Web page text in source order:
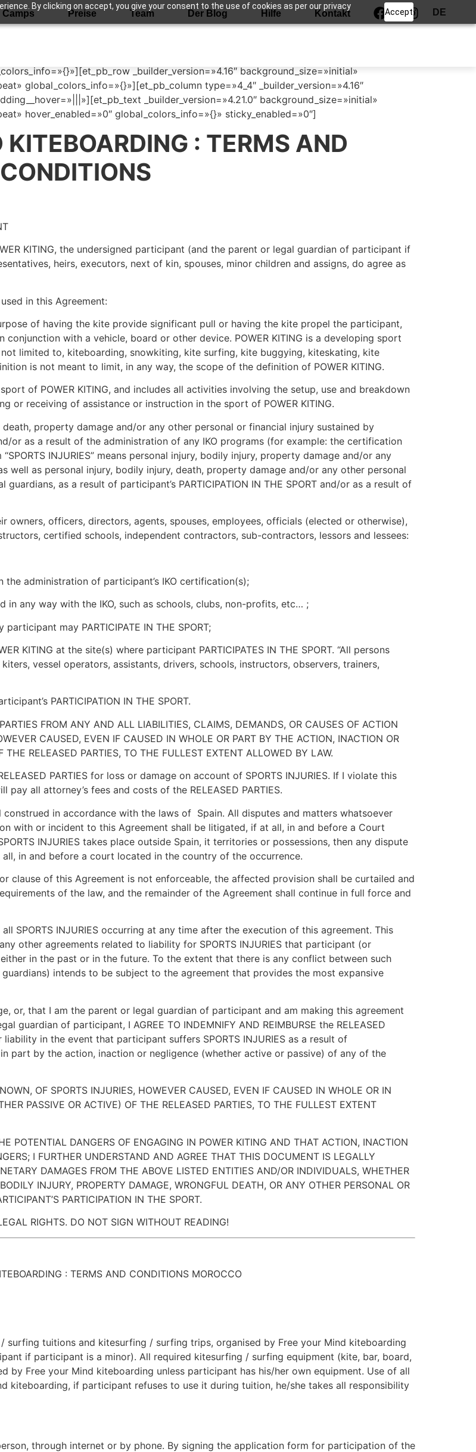
By clicking on accept, you give your consent to the use of cookies as per our privacy
Accept
Camps Preise Team Der Blog Hilfe Kontakt DE
_builder_version=»4.16″ background_size=»initial»
global_colors_info=»{}»][et_pb_column type=»4_4″ _builder_version=»4.16″
_builder_version=»4.21.0″ background_size=»initial»
hover_enabled=»0″ global_colors_info=»{}» sticky_enabled=»0″]
KITEBOARDING : TERMS AND
CONDITIONS
KITING, the undersigned participant (and the parent or legal guardian of participant if
heirs, executors, next of kin, spouses, minor children and assigns, do agree as
in this Agreement:
of having the kite provide significant pull or having the kite propel the participant,
with a vehicle, board or other device. POWER KITING is a developing sport
limited to, kiteboarding, snowkiting, kite surfing, kite buggying, kiteskating, kite
is not meant to limit, in any way, the scope of the definition of POWER KITING.
sport of POWER KITING, and includes all activities involving the setup, use and breakdown
or receiving of assistance or instruction in the sport of POWER KITING.
death, property damage and/or any other personal or financial injury sustained by
or as a result of the administration of any IKO programs (for example: the certification
INJURIES” means personal injury, bodily injury, property damage and/or any
well as personal injury, bodily injury, death, property damage and/or any other personal
as a result of participant’s PARTICIPATION IN THE SPORT and/or as a result of
owners, officers, directors, agents, spouses, employees, officials (elected or otherwise),
certified schools, independent contractors, sub-contractors, lessors and lessees:
administration of participant’s IKO certification(s);
any way with the IKO, such as schools, clubs, non-profits, etc… ;
may PARTICIPATE IN THE SPORT;
KITING at the site(s) where participant PARTICIPATES IN THE SPORT. “All persons
vessel operators, assistants, drivers, schools, instructors, observers, trainers,
PARTICIPATION IN THE SPORT.
FROM ANY AND ALL LIABILITIES, CLAIMS, DEMANDS, OR CAUSES OF ACTION
CAUSED, EVEN IF CAUSED IN WHOLE OR PART BY THE ACTION, INACTION OR
RELEASED PARTIES, TO THE FULLEST EXTENT ALLOWED BY LAW.
PARTIES for loss or damage on account of SPORTS INJURIES. If I violate this
all attorney’s fees and costs of the RELEASED PARTIES.
construed in accordance with the laws of Spain. All disputes and matters whatsoever
with or incident to this Agreement shall be litigated, if at all, in and before a Court
INJURIES takes place outside Spain, it territories or possessions, then any dispute
in and before a court located in the country of the occurrence.
clause of this Agreement is not enforceable, the affected provision shall be curtailed and
of the law, and the remainder of the Agreement shall continue in full force and
SPORTS INJURIES occurring at any time after the execution of this agreement. This
other agreements related to liability for SPORTS INJURIES that participant (or
in the past or in the future. To the extent that there is any conflict between such
intends to be subject to the agreement that provides the most expansive
or, that I am the parent or legal guardian of participant and am making this agreement
of participant, I AGREE TO INDEMNIFY AND REIMBURSE the RELEASED
in the event that participant suffers SPORTS INJURIES as a result of
in part by the action, inaction or negligence (whether active or passive) of any of the
OF SPORTS INJURIES, HOWEVER CAUSED, EVEN IF CAUSED IN WHOLE OR IN
PASSIVE OR ACTIVE) OF THE RELEASED PARTIES, TO THE FULLEST EXTENT
POTENTIAL DANGERS OF ENGAGING IN POWER KITING AND THAT ACTION, INACTION
I FURTHER UNDERSTAND AND AGREE THAT THIS DOCUMENT IS LEGALLY
DAMAGES FROM THE ABOVE LISTED ENTITIES AND/OR INDIVIDUALS, WHETHER
INJURY, PROPERTY DAMAGE, WRONGFUL DEATH, OR ANY OTHER PERSONAL OR
PARTICIPATION IN THE SPORT.
RIGHTS. DO NOT SIGN WITHOUT READING!
: TERMS AND CONDITIONS MOROCCO
tuitions and kitesurfing / surfing trips, organised by Free your Mind kiteboarding
if participant is a minor). All required kitesurfing / surfing equipment (kite, bar, board,
by Free your Mind kiteboarding unless participant has his/her own equipment. Use of all
kiteboarding, if participant refuses to use it during tuition, he/she takes all responsibility
through internet or by phone. By signing the application form for participation of the